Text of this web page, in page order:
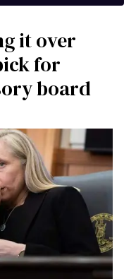
it over
for
board